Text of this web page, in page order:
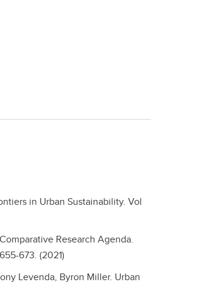
in Urban Sustainability. Vol
Research Agenda.
673. (2021)
Levenda, Byron Miller. Urban